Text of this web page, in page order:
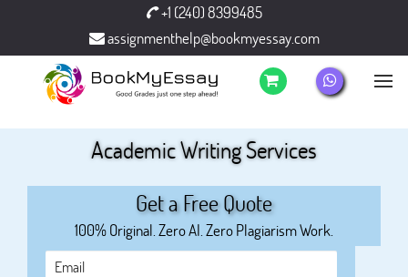
+1 (240) 8399485
assignmenthelp@bookmyessay.com
Academic Writing Services
Get a Free Quote
100% Original. Zero AI. Zero Plagiarism Work.